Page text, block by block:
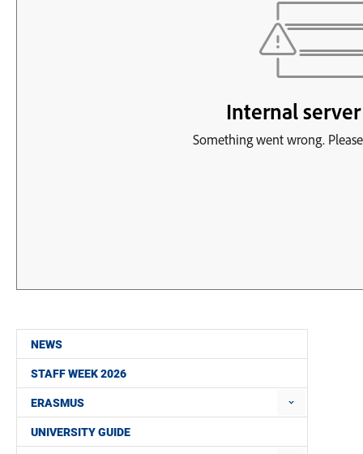
NEWS
STAFF WEEK 2026
ERASMUS
UNIVERSITY GUIDE